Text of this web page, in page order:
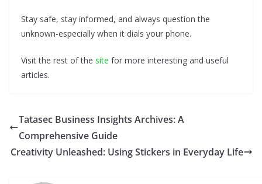
Stay safe, stay informed, and always question the
unknown-especially when it dials your phone.
Visit the rest of the site for more interesting and useful
articles.
Tatasec Business Insights Archives: A
Comprehensive Guide
Creativity Unleashed: Using Stickers in Everyday Life